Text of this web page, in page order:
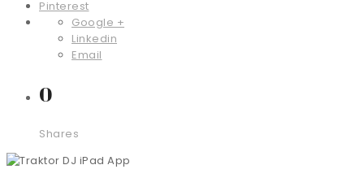
Pinterest
Google +
Linkedin
Email
0
Shares